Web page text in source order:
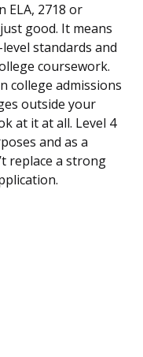
ELA, 2718 or
good. It means
standards and
coursework.
college admissions
outside your
at it at all. Level 4
and as a
replace a strong